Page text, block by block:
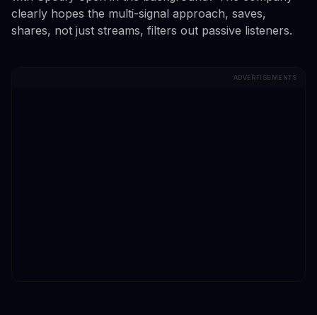
clearly hopes the multi-signal approach, saves,
shares, not just streams, filters out passive listeners.
ADVERTISEMENTS